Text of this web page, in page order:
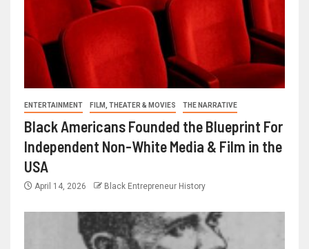
ENTERTAINMENT FILM, THEATER & MOVIES THE NARRATIVE
Black Americans Founded the Blueprint For
Independent Non-White Media & Film in the
USA
April 14, 2026 Black Entrepreneur History